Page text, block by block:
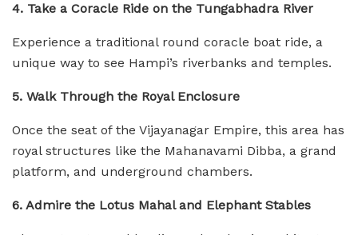
4. Take a Coracle Ride on the Tungabhadra River
Experience a traditional round coracle boat ride, a
unique way to see Hampi’s riverbanks and temples.
5. Walk Through the Royal Enclosure
Once the seat of the Vijayanagar Empire, this area has
royal structures like the Mahanavami Dibba, a grand
platform, and underground chambers.
6. Admire the Lotus Mahal and Elephant Stables